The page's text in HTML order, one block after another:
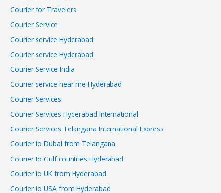
Courier for Travelers
Courier Service
Courier service Hyderabad
Courier service Hyderabad
Courier Service India
Courier service near me Hyderabad
Courier Services
Courier Services Hyderabad International
Courier Services Telangana International Express
Courier to Dubai from Telangana
Courier to Gulf countries Hyderabad
Courier to UK from Hyderabad
Courier to USA from Hyderabad